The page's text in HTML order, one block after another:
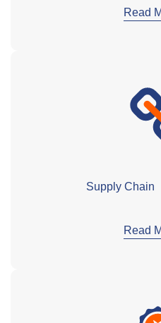
Read
Supply Chain
Read